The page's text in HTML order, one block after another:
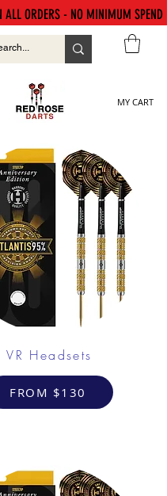
MY CART
ALL ORDERS - NO MINIMUM SPEND
VR Headsets
FROM $130